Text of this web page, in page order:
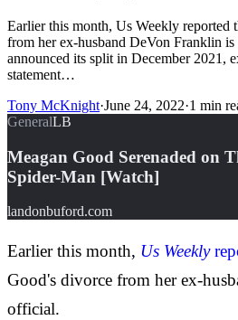
Earlier this month, Us Weekly reported
from her ex-husband DeVon Franklin
announced its split in December 2021,
statement…
Tony McKnight·June 24, 2022·1 min
GeneralLB
Meagan Good Serenaded on
Spider-Man [Watch]
landonbuford.com
Earlier this month, Us Weekly
Good's divorce from her ex-
official.